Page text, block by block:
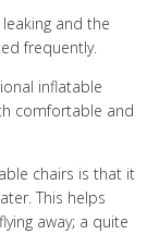
and the
frequently.
inflatable
comfortable and
chairs is that it
This helps
away; a quite